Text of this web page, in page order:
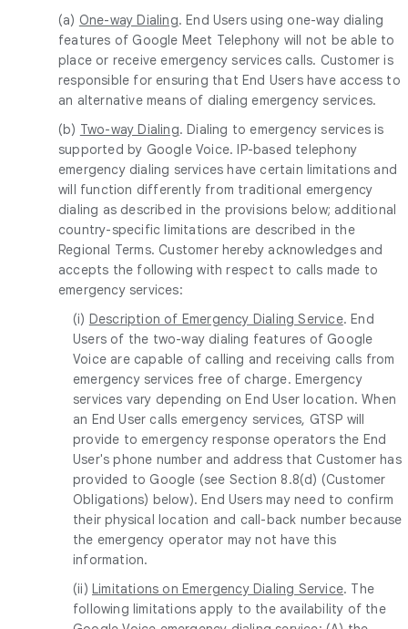
(a) One-way Dialing. End Users using one-way dialing
features of Google Meet Telephony will not be able to
place or receive emergency services calls. Customer is
responsible for ensuring that End Users have access to
an alternative means of dialing emergency services.
(b) Two-way Dialing. Dialing to emergency services is
supported by Google Voice. IP-based telephony
emergency dialing services have certain limitations and
will function differently from traditional emergency
dialing as described in the provisions below; additional
country-specific limitations are described in the
Regional Terms. Customer hereby acknowledges and
accepts the following with respect to calls made to
emergency services:
(i) Description of Emergency Dialing Service. End
Users of the two-way dialing features of Google
Voice are capable of calling and receiving calls from
emergency services free of charge. Emergency
services vary depending on End User location. When
an End User calls emergency services, GTSP will
provide to emergency response operators the End
User's phone number and address that Customer has
provided to Google (see Section 8.8(d) (Customer
Obligations) below). End Users may need to confirm
their physical location and call-back number because
the emergency operator may not have this
information.
(ii) Limitations on Emergency Dialing Service. The
following limitations apply to the availability of the